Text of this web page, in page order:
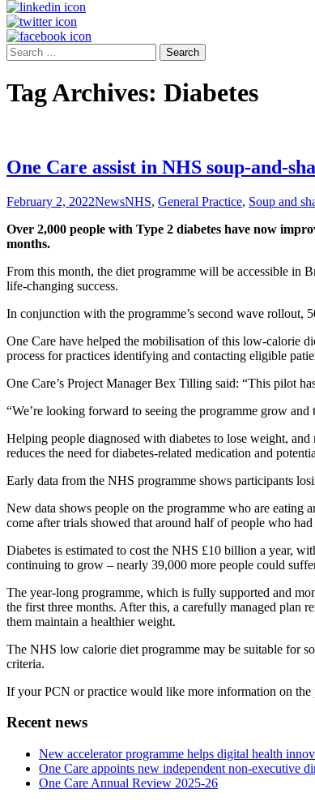
Search
for:
Tag Archives: Diabetes
One Care assist in NHS soup-and-
February 2, 2022NewsNHS, General Practice, Soup and
Over 2,000 people with Type 2 diabetes have now
months.
From this month, the diet programme will be accessible in
life-changing success.
In conjunction with the programme’s second wave rollout,
One Care have helped the mobilisation of this low-calorie
process for practices identifying and contacting eligible
One Care’s Project Manager Bex Tilling said: “This pilot
“We’re looking forward to seeing the programme grow
Helping people diagnosed with diabetes to lose weight,
reduces the need for diabetes-related medication and
Early data from the NHS programme shows participants
New data shows people on the programme who are
come after trials showed that around half of people who
Diabetes is estimated to cost the NHS £10 billion a year,
continuing to grow – nearly 39,000 more people could
The year-long programme, which is fully supported and
the first three months. After this, a carefully managed plan
them maintain a healthier weight.
The NHS low calorie diet programme may be suitable for
criteria.
If your PCN or practice would like more information on the
Recent news
New accelerator programme helps digital health
One Care appoints new independent non-executive
One Care Annual Review 2025-26